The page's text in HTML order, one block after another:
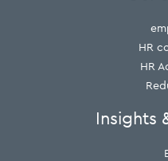
HR
HR
Insights